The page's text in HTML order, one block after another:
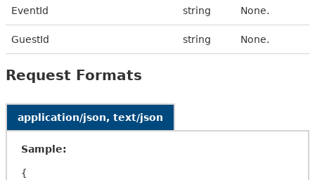
EventId string None.
GuestId string None.
Request Formats
application/json, text/json
Sample:
{